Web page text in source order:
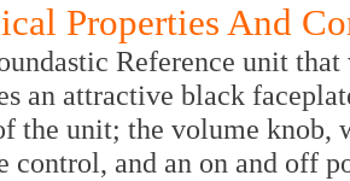
Properties And
Reference unit
an attractive black
the unit; the volume knob,
control, and an on and off